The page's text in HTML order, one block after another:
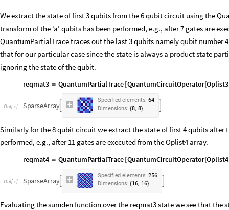
We extract the state of first 3 qubits from the 6 qubit circuit using the
transform of the ‘a’ qubits has been performed, e.g., after 7 gates are
QuantumPartialTrace traces out the last 3 qubits namely qubit number
that for our particular case since the state is always a product state
ignoring the state of the qubit.
reqmat3 = QuantumPartialTrace [QuantumCircuitOperator[Oplist3
Out[  ]= SparseArray
Specified elements: 64
Dimensions: {8, 8}
Similarly for the 8 qubit circuit we extract the state of first 4 qubits after
performed, e.g., after 11 gates are executed from the Oplist4 array.
reqmat4 = QuantumPartialTrace [QuantumCircuitOperator[Oplist4
Out[  ]= SparseArray
Specified elements: 256
Dimensions: {16, 16}
Evaluating the sumden function over the reqmat3 state we see that the